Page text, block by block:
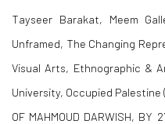
Tayseer Barakat, Meem
Unframed, The Changing
Visual Arts, Ethnographic &
University, Occupied Palestine
OF MAHMOUD DARWISH, BY